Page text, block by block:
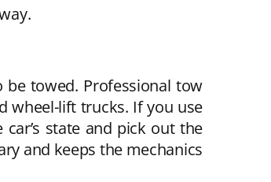
be towed. Professional tow
wheel-lift trucks. If you use
state and pick out the
and keeps the mechanics